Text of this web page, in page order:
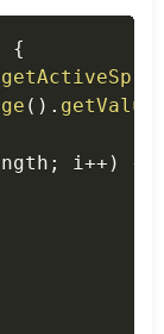
{
( ) .
; i++ )
{